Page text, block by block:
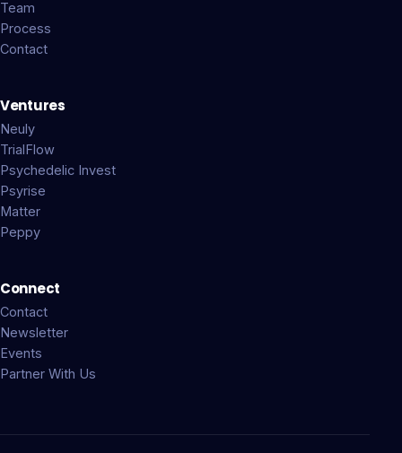
Team
Process
Contact
Ventures
Neuly
TrialFlow
Psychedelic Invest
Psyrise
Matter
Peppy
Connect
Contact
Newsletter
Events
Partner With Us